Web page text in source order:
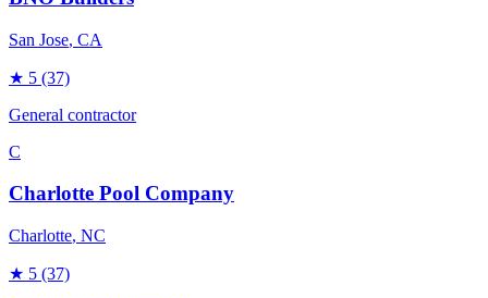
San Jose, CA
★ 5 (37)
General contractor
C
Charlotte Pool Company
Charlotte, NC
★ 5 (37)